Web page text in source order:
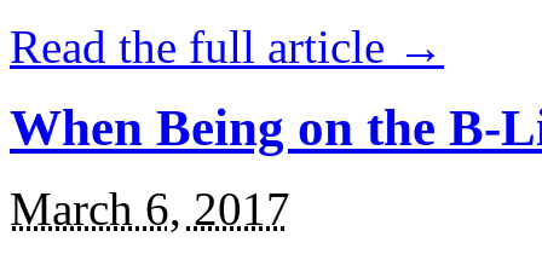
Read the full article →
When Being on the B-
March 6, 2017